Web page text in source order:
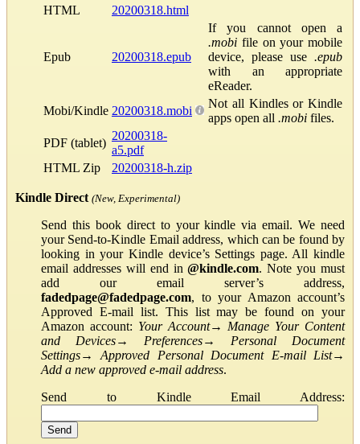
HTML
20200318.html
Epub 20200318.epub
If you cannot open a
.mobi file on your mobile
device, please use .epub
with an appropriate
eReader.
Mobi/Kindle 20200318.mobi
Not all Kindles or Kindle
apps open all .mobi files.
PDF (tablet)
20200318-
a5.pdf
HTML Zip
20200318-h.zip
Kindle Direct (New, Experimental)
Send this book direct to your kindle via email. We need
your Send-to-Kindle Email address, which can be found by
looking in your Kindle device’s Settings page. All kindle
email addresses will end in@kindle.com. Note you must
add our email server’s address,
fadedpage@fadedpage.com, to your Amazon account’s
Approved E-mail list. This list may be found on your
Amazon account: Your Account→ Manage Your Content
and Devices→ Preferences→ Personal Document
Settings→Approved Personal Document E-mail List→
Add a new approved e-mail address.
Send to Kindle Email Address: